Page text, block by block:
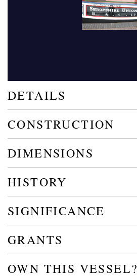
DETAILS
CONSTRUCTION
DIMENSIONS
HISTORY
SIGNIFICANCE
GRANTS
OWN THIS VESSEL?